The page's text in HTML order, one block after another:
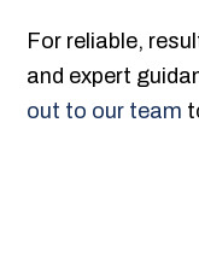
For reliable,
and expert
out to our team